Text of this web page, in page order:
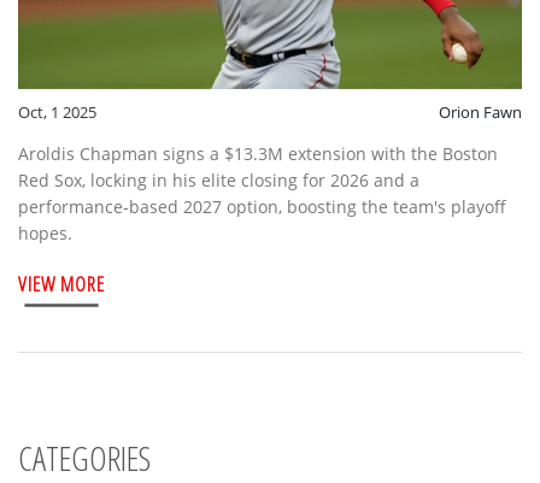
Oct, 1 2025 Orion Fawn
Aroldis Chapman signs a $13.3M extension with the Boston
Red Sox, locking in his elite closing for 2026 and a
performance‑based 2027 option, boosting the team's playoff
hopes.
VIEW MORE
CATEGORIES